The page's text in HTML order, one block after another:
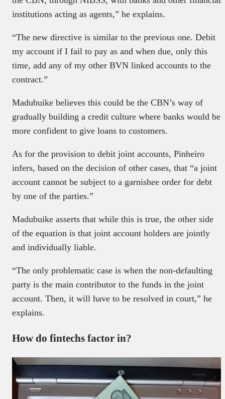
institutions acting as agents,” he explains.
“The new directive is similar to the previous one. Debit
my account if I fail to pay as and when due, only this
time, add any of my other BVN linked accounts to the
contract.”
Madubuike believes this could be the CBN’s way of
gradually building a credit culture where banks would be
more confident to give loans to customers.
As for the provision to debit joint accounts, Pinheiro
infers, based on the decision of other cases, that “a joint
account cannot be subject to a garnishee order for debt
by one of the parties.”
Madubuike asserts that while this is true, the other side
of the equation is that joint account holders are jointly
and individually liable.
“The only problematic case is when the non-defaulting
party is the main contributor to the funds in the joint
account. Then, it will have to be resolved in court,” he
explains.
How do fintechs factor in?